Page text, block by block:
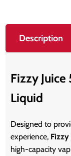
Description
Fizzy
Liquid
Designed to
experience,
high-capacity